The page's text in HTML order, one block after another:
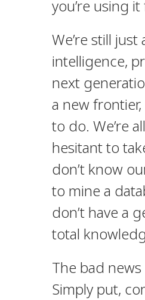
you’re using
We’re still
intelligence,
next
a new
to do. We’re
hesitant to
don’t know
to mine a
don’t have a
total
The bad
Simply put,